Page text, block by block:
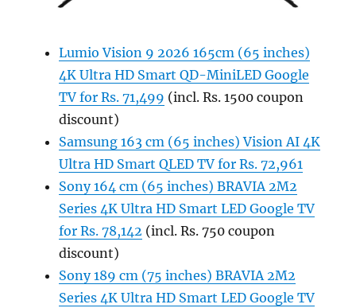
Lumio Vision 9 2026 165cm (65 inches)
4K Ultra HD Smart QD-MiniLED Google
TV for Rs. 71,499 (incl. Rs. 1500 coupon
discount)
Samsung 163 cm (65 inches) Vision AI 4K
Ultra HD Smart QLED TV for Rs. 72,961
Sony 164 cm (65 inches) BRAVIA 2M2
Series 4K Ultra HD Smart LED Google TV
for Rs. 78,142 (incl. Rs. 750 coupon
discount)
Sony 189 cm (75 inches) BRAVIA 2M2
Series 4K Ultra HD Smart LED Google TV